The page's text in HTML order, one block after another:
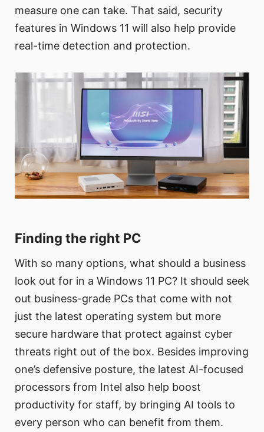
measure one can take. That said, security
features in Windows 11 will also help provide
real-time detection and protection.
Finding the right PC
With so many options, what should a business
look out for in a Windows 11 PC? It should seek
out business-grade PCs that come with not
just the latest operating system but more
secure hardware that protect against cyber
threats right out of the box. Besides improving
one’s defensive posture, the latest AI-focused
processors from Intel also help boost
productivity for staff, by bringing AI tools to
every person who can benefit from them.